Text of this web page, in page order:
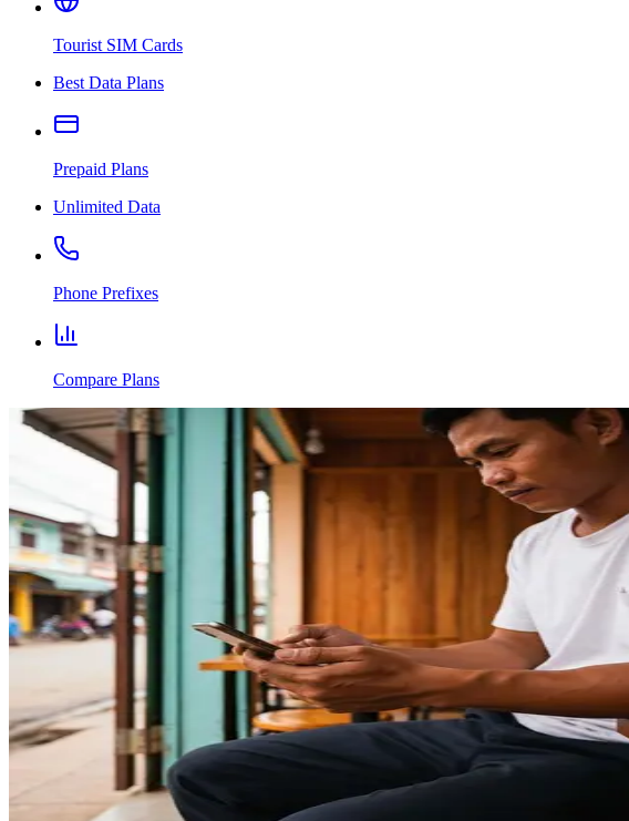
Tourist SIM Cards
Best Data Plans
Prepaid Plans
Unlimited Data
Phone Prefixes
Compare Plans